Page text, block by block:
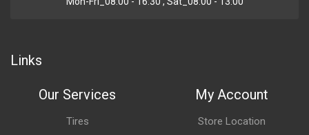
Links
Our Services
Tires
My Account
Store Location